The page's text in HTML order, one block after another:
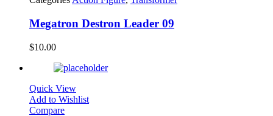
Megatron Destron Leader 09
$10.00
Quick View
Add to Wishlist
Compare